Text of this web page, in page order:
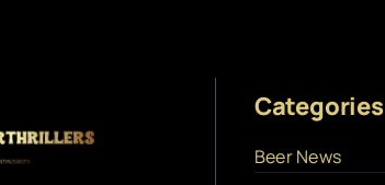
Categories
Beer News